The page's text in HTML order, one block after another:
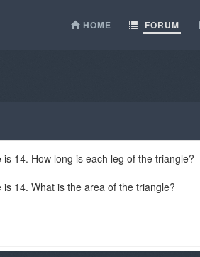
HOME FORUM
14. How long is each leg of the triangle?
14. What is the area of the triangle?